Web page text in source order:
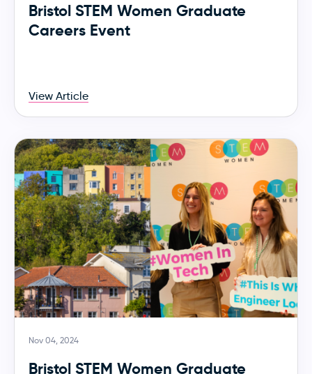
Bristol STEM Women Graduate
Careers Event
View Article
Nov 04, 2024
Bristol STEM Women Graduate